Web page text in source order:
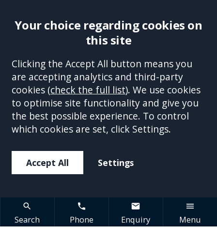
Disclaimer
Privacy Policy Cookies
Equality &
Diversity Policy
Modern Slavery and Human
Trafficking Statement
Sitemap
This site is protected by reCAPTCHA and the GooglePrivacy Policy
andTerms of Service apply.
Your choice regarding cookies on
this site
Clicking the Accept All button means you
are accepting analytics and third-party
cookies (check the full list). We use cookies
to optimise site functionality and give you
the best possible experience. To control
which cookies are set, click Settings.
Accept All Settings
Search Phone Enquiry Menu